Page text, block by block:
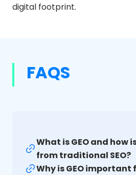
digital footprint.
FAQS
What is GEO and how
from traditional SEO?
Why is GEO important